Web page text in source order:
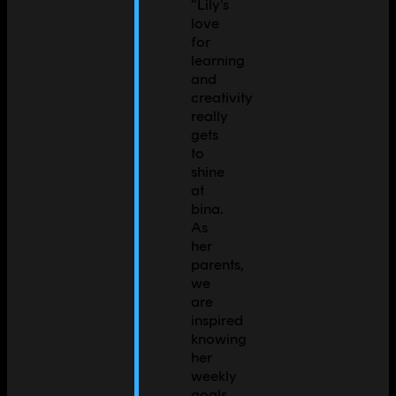
“ Lily's
love
for
learning
and
creativity
really
gets
to
shine
at
bina.
As
her
parents,
we
are
inspired
knowing
her
weekly